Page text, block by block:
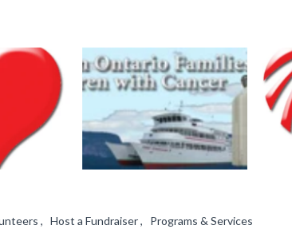
, Host a Fundraiser , Programs & Services